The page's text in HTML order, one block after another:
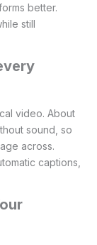
better.
still
video. About
sound, so
across.
captions,